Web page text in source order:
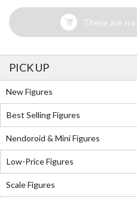
There are
PICK UP
New Figures
Best Selling Figures
Nendoroid & Mini Figures
Low-Price Figures
Scale Figures